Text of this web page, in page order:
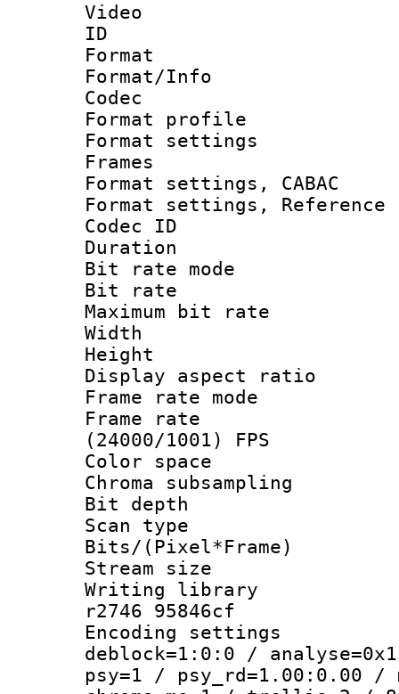
Video
ID
Format
Format/Info :
Codec
Format
Format
Frames
Format settings,
Format settings,
Codec ID :
Duration :
Bit rate
Bit rate :
Maximum bit
Width : 1
Height : 1
Display
Frame rate
Frame
(24000/1001) FPS
Color
Chroma
Bit
Scan type :
Bits/
Stream size :
Writing library
r2746 95846cf
Encoding
deblock=1:0:0 /
psy=1 / psy_rd=1.00:0.00 /